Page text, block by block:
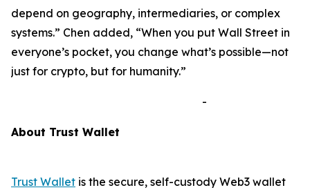
depend on geography, intermediaries, or complex
systems.” Chen added, “When you put Wall Street in
everyone’s pocket, you change what’s possible—not
just for crypto, but for humanity.”
-
About Trust Wallet
Trust Wallet is the secure, self-custody Web3 wallet